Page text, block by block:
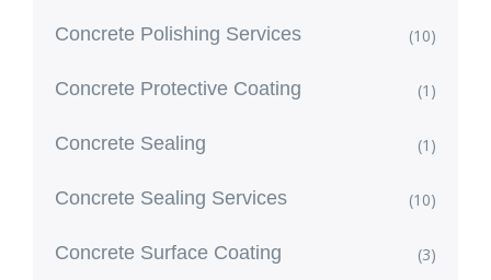
Concrete Polishing Services (10)
Concrete Protective Coating (1)
Concrete Sealing (1)
Concrete Sealing Services (10)
Concrete Surface Coating (3)